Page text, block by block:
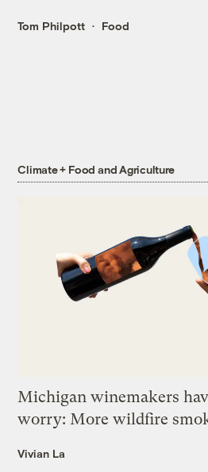
Tom Philpott Food
Climate + Food and Agriculture
Michigan winemakers
worry: More wildfire
Vivian La